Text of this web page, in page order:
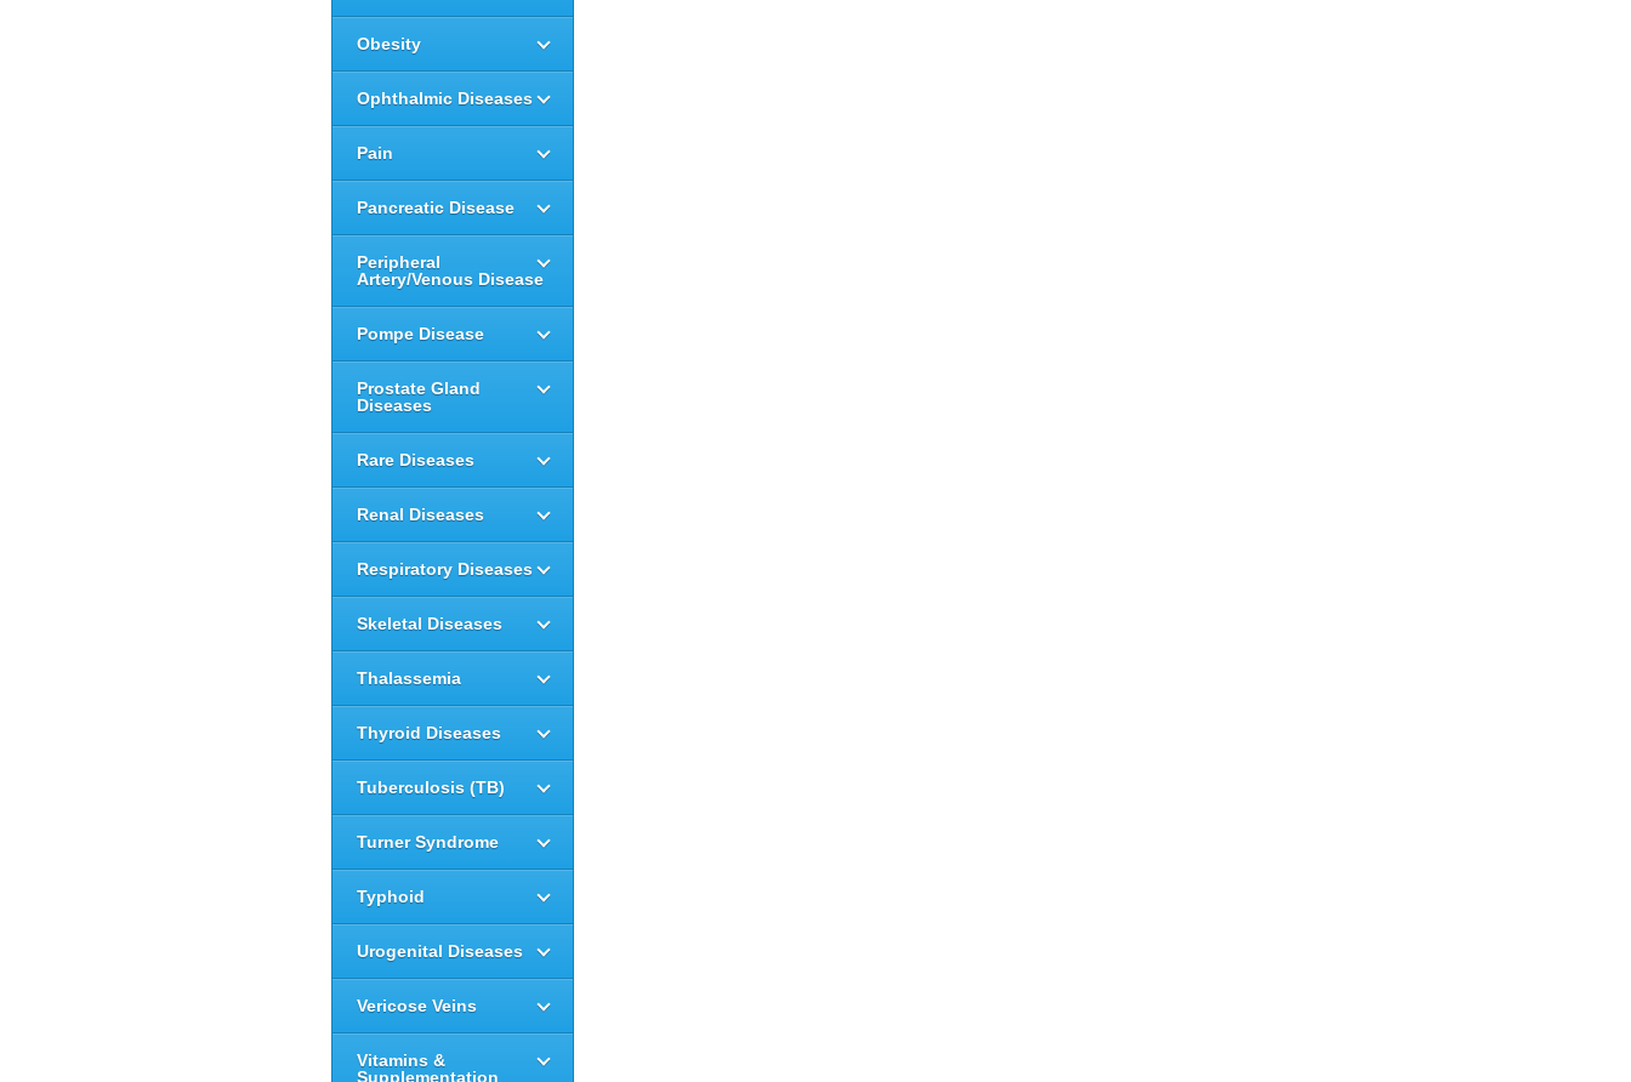
Obesity
Ophthalmic Diseases
Pain
Pancreatic Disease
Peripheral
Artery/Venous Disease
Pompe Disease
Prostate Gland
Diseases
Rare Diseases
Renal Diseases
Respiratory Diseases
Skeletal Diseases
Thalassemia
Thyroid Diseases
Tuberculosis (TB)
Turner Syndrome
Typhoid
Urogenital Diseases
Vericose Veins
Vitamins &
Supplementation